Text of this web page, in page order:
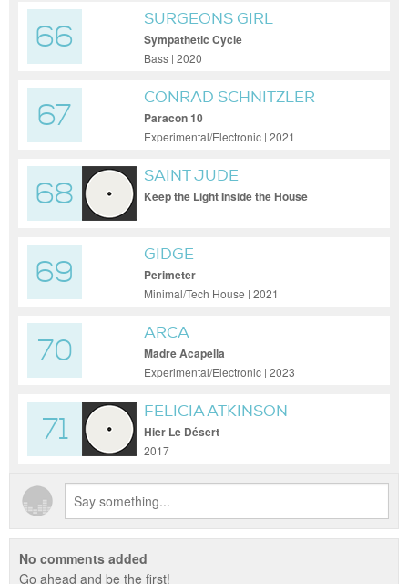
66
SURGEONS GIRL
Sympathetic Cycle
Bass | 2020
67
CONRAD SCHNITZLER
Paracon 10
Experimental/Electronic | 2021
68
SAINT JUDE
Keep the Light Inside the House
69
GIDGE
Perimeter
Minimal/Tech House | 2021
70
ARCA
Madre Acapella
Experimental/Electronic | 2023
71
FELICIA ATKINSON
Hier Le Désert
2017
No comments added
Go ahead and be the first!